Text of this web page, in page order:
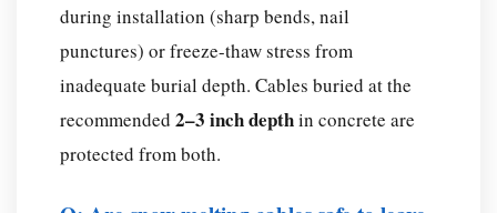
during installation (sharp bends, nail
punctures) or freeze-thaw stress from
inadequate burial depth. Cables buried at the
recommended 2–3 inch depthin concrete are
protected from both.